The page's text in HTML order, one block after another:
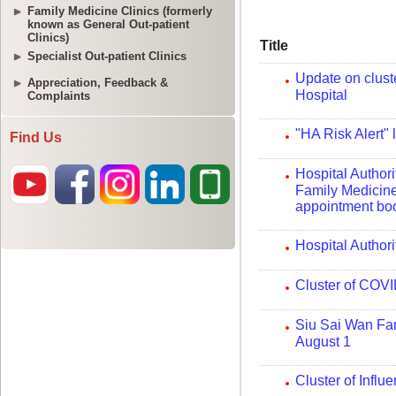
Family Medicine Clinics (formerly
known as General Out-patient
Clinics)
Specialist Out-patient Clinics
Appreciation, Feedback &
Complaints
Find Us